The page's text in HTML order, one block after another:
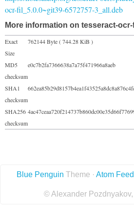
ocr-fil_5.0.0~git39-6572757-3_all.deb
More information on tesseract-ocr-
Exact
Size
762144 Byte ( 744.28 KiB )
MD5
checksum
e0c7b2fa7366638a7a75f471966a8aeb
SHA1
checksum
SHA256
checksum
Blue Penguin Theme · Atom Feed
© Alexander